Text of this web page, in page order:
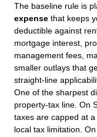
The baseline rule is
expense that keeps
deductible against
mortgage interest,
management fees,
smaller outlays that
straight‑line
One of the sharpest
property‑tax line. On
taxes are capped at
local tax limitation.